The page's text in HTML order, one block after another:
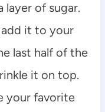
layer of sugar.
it to your
last half of the
it on top.
your favorite